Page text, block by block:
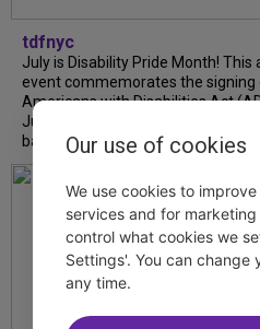
tdfnyc
July is Disability Pride Month! This
event commemorates the signing
Americans with Disabilities Act
July 26, 1990, which prohibits
based on disability and helps...
Our use of cookies
We use cookies to
services and for
control what cookies we
Settings'. You can change
any time.